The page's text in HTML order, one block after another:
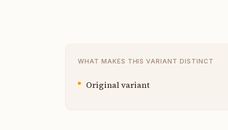
WHAT MAKES THIS VARIANT DISTINCT
Original variant